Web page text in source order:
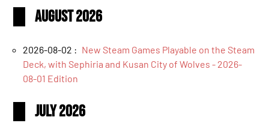
August 2026
2026-08-02 : New Steam Games Playable on the Steam
Deck, with Sephiria and Kusan City of Wolves - 2026-
08-01 Edition
July 2026